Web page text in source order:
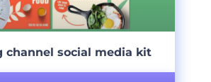
channel social media kit